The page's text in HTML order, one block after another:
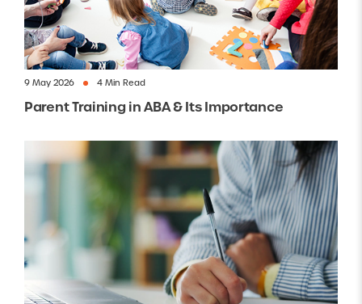
9 May 2026 4 Min Read
Parent Training in ABA & Its Importance